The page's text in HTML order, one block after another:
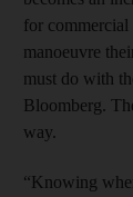
for
manoeuvre
must do with
Bloomberg.
way.
“Knowing